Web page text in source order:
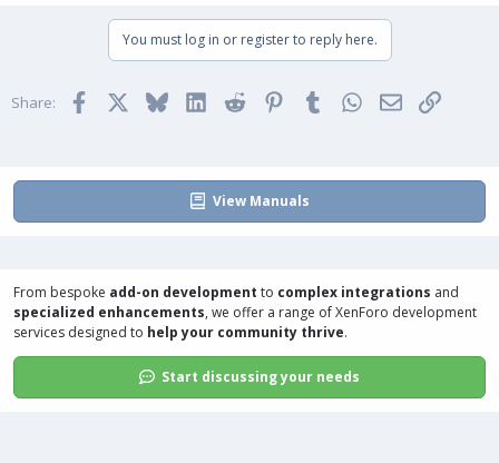
o
You must log in or register to reply here.
Share: Facebook BlueskyLinkedInReddit PinterestTumblrWhatsApp
EmailLink
View Manuals
From bespoke add-on development to complex integrations and
specialized enhancements, we offer a range ofXenForo development
services designed to help your community thrive.
Start discussing your needs